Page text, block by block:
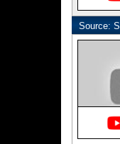
Source: